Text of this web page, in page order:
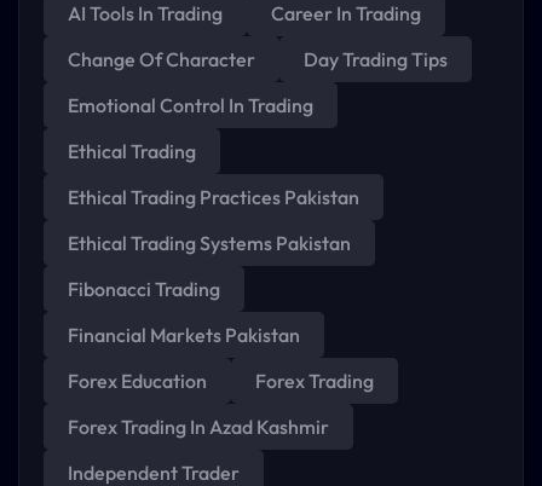
AI Tools In Trading
Career In Trading
Change Of Character
Day Trading Tips
Emotional Control In Trading
Ethical Trading
Ethical Trading Practices Pakistan
Ethical Trading Systems Pakistan
Fibonacci Trading
Financial Markets Pakistan
Forex Education
Forex Trading
Forex Trading In Azad Kashmir
Independent Trader